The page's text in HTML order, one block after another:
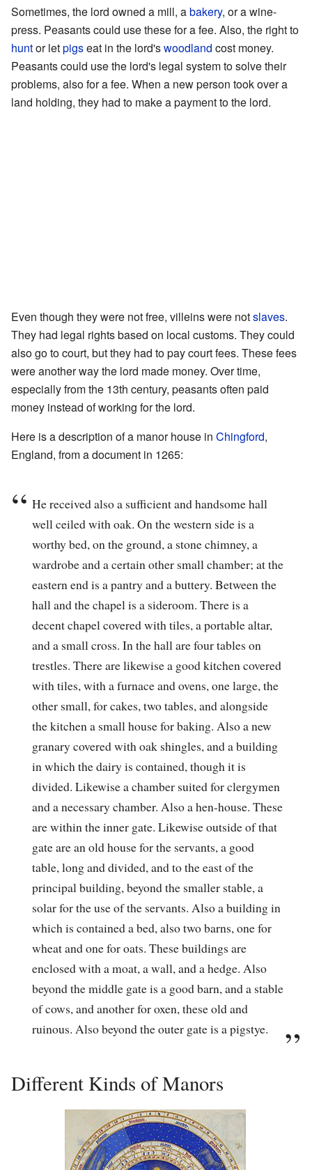
Sometimes, the lord owned a mill, abakery, or a wine-
press. Peasants could use these for a fee. Also, the right to
huntor letpigseat in the lord'swoodland cost money.
Peasants could use the lord's legal system to solve their
problems, also for a fee. When a new person took over a
land holding, they had to make a payment to the lord.
Even though they were not free, villeins were notslaves.
They had legal rights based on local customs. They could
also go to court, but they had to pay court fees. These fees
were another way the lord made money. Over time,
especially from the 13th century, peasants often paid
money instead of working for the lord.
Here is a description of a manor house in Chingford,
England, from a document in 1265:
He received also a sufficient and handsome hall
well ceiled with oak. On the western side is a
worthy bed, on the ground, a stone chimney, a
wardrobe and a certain other small chamber; at the
eastern end is a pantry and a buttery. Between the
hall and the chapel is a sideroom. There is a
decent chapel covered with tiles, a portable altar,
and a small cross. In the hall are four tables on
trestles. There are likewise a good kitchen covered
with tiles, with a furnace and ovens, one large, the
other small, for cakes, two tables, and alongside
the kitchen a small house for baking. Also a new
granary covered with oak shingles, and a building
in which the dairy is contained, though it is
divided. Likewise a chamber suited for clergymen
and a necessary chamber. Also a hen-house. These
are within the inner gate. Likewise outside of that
gate are an old house for the servants, a good
table, long and divided, and to the east of the
principal building, beyond the smaller stable, a
solar for the use of the servants. Also a building in
which is contained a bed, also two barns, one for
wheat and one for oats. These buildings are
enclosed with a moat, a wall, and a hedge. Also
beyond the middle gate is a good barn, and a stable
of cows, and another for oxen, these old and
ruinous. Also beyond the outer gate is a pigstye.
Different Kinds of Manors